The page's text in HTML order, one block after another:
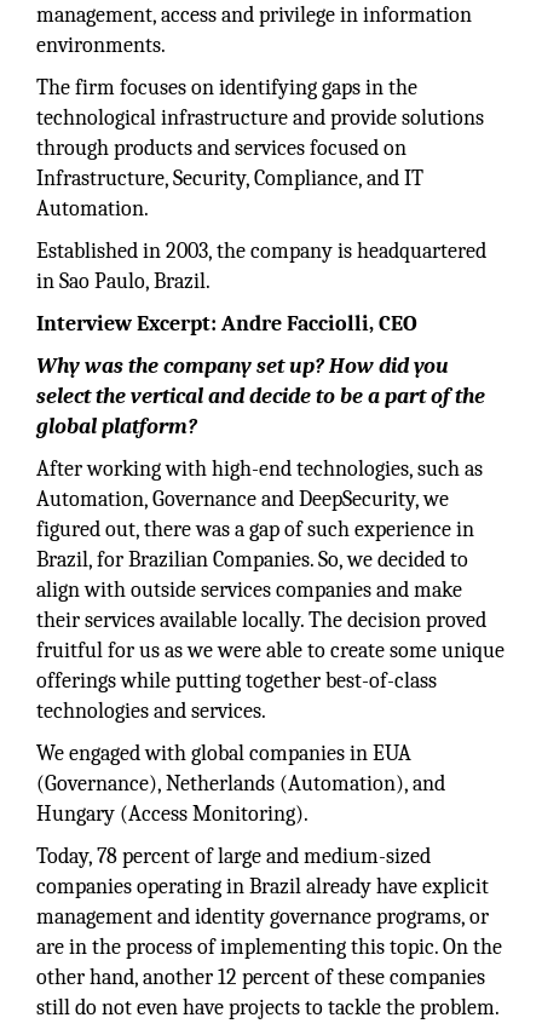
management, access and privilege in information
environments.
The firm focuses on identifying gaps in the
technological infrastructure and provide solutions
through products and services focused on
Infrastructure, Security, Compliance, and IT
Automation.
Established in 2003, the company is headquartered
in Sao Paulo, Brazil.
Interview Excerpt: Andre Facciolli, CEO
Why was the company set up? How did you
select the vertical and decide to be a part of the
global platform?
After working with high-end technologies, such as
Automation, Governance and DeepSecurity, we
figured out, there was a gap of such experience in
Brazil, for Brazilian Companies. So, we decided to
align with outside services companies and make
their services available locally. The decision proved
fruitful for us as we were able to create some unique
offerings while putting together best-of-class
technologies and services.
We engaged with global companies in EUA
(Governance), Netherlands (Automation), and
Hungary (Access Monitoring).
Today, 78 percent of large and medium-sized
companies operating in Brazil already have explicit
management and identity governance programs, or
are in the process of implementing this topic. On the
other hand, another 12 percent of these companies
still do not even have projects to tackle the problem.